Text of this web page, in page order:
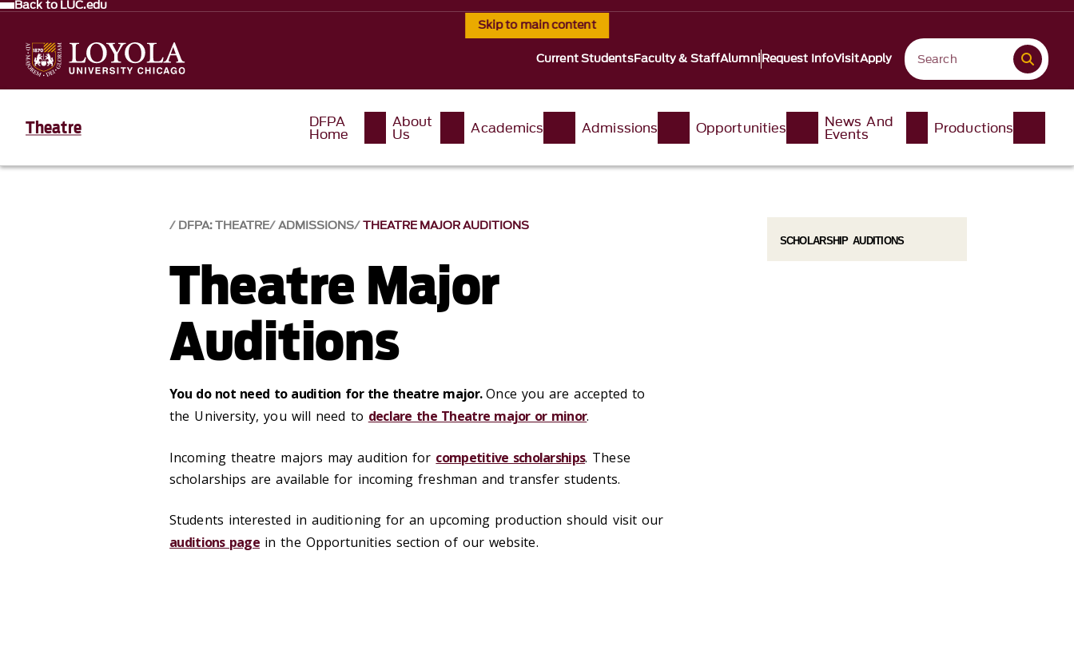
Skip to main content
Back to LUC.edu
Current StudentsFaculty & StaffAlumniRequest InfoVisitApply
Theatre DFPA
Home
About
Us Academics Admissions Opportunities News And
Events Productions
DFPA: THEATRE ADMISSIONS THEATRE MAJOR AUDITIONS
Theatre Major
Auditions
You do not need to audition for the theatre major.Once you are accepted to
the University, you will need to declare the Theatre major or minor.
Incoming theatre majors may audition for competitive scholarships. These
scholarships are available for incoming freshman and transfer students.
Students interested in auditioning for an upcoming production should visit our
auditions page in the Opportunities section of our website.
SCHOLARSHIP AUDITIONS